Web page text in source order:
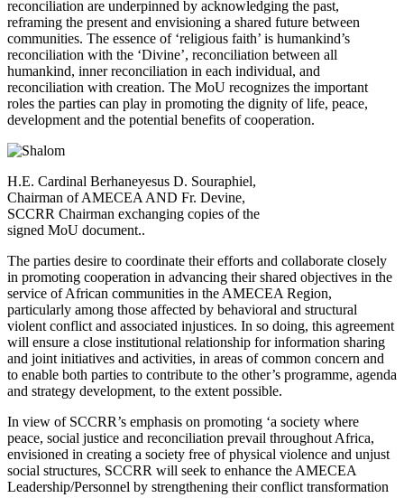
reconciliation are underpinned by acknowledging the past,
reframing the present and envisioning a shared future between
communities. The essence of ‘religious faith’ is humankind’s
reconciliation with the ‘Divine’, reconciliation between all
humankind, inner reconciliation in each individual, and
reconciliation with creation. The MoU recognizes the important
roles the parties can play in promoting the dignity of life, peace,
development and the potential benefits of cooperation.
H.E. Cardinal Berhaneyesus D. Souraphiel,
Chairman of AMECEA AND Fr. Devine,
SCCRR Chairman exchanging copies of the
signed MoU document..
The parties desire to coordinate their efforts and collaborate closely
in promoting cooperation in advancing their shared objectives in the
service of African communities in the AMECEA Region,
particularly among those affected by behavioral and structural
violent conflict and associated injustices. In so doing, this agreement
will ensure a close institutional relationship for information sharing
and joint initiatives and activities, in areas of common concern and
to enable both parties to contribute to the other’s programme, agenda
and strategy development, to the extent possible.
In view of SCCRR’s emphasis on promoting ‘a society where
peace, social justice and reconciliation prevail throughout Africa,
envisioned in creating a society free of physical violence and unjust
social structures, SCCRR will seek to enhance the AMECEA
Leadership/Personnel by strengthening their conflict transformation